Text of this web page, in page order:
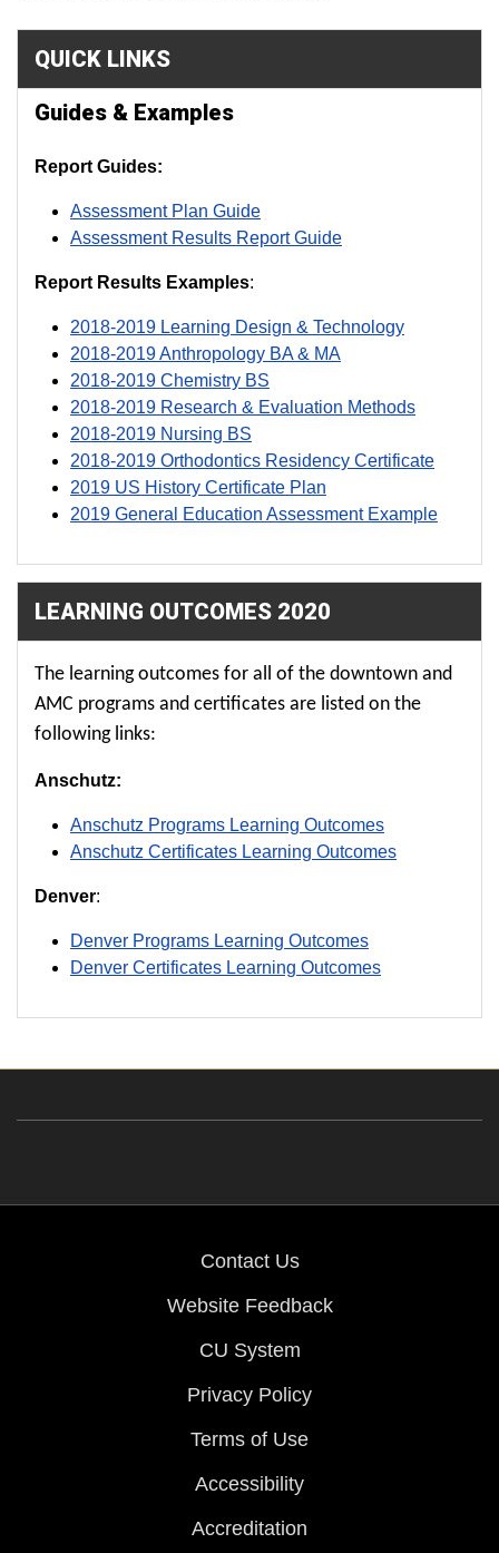
QUICK LINKS
Guides & Examples
Report Guides:
Assessment Plan Guide
Assessment Results Report Guide
Report Results Examples:
2018-2019 Learning Design & Technology
2018-2019 Anthropology BA & MA
2018-2019 Chemistry BS
2018-2019 Research & Evaluation Methods
2018-2019 Nursing BS
2018-2019 Orthodontics Residency Certificate
2019 US History Certificate Plan
2019 General Education Assessment Example
LEARNING OUTCOMES 2020
The learning outcomes for all of the downtown and
AMC programs and certificates are listed on the
following links:
Anschutz:
Anschutz Programs Learning Outcomes
Anschutz Certificates Learning Outcomes
Denver:
Denver Programs Learning Outcomes
Denver Certificates Learning Outcomes
Contact Us
Website Feedback
CU System
Privacy Policy
Terms of Use
Accessibility
Accreditation